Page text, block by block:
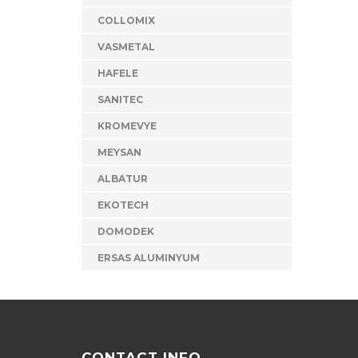
COLLOMIX
VASMETAL
HAFELE
SANITEC
KROMEVYE
MEYSAN
ALBATUR
EKOTECH
DOMODEK
ERSAS ALUMINYUM